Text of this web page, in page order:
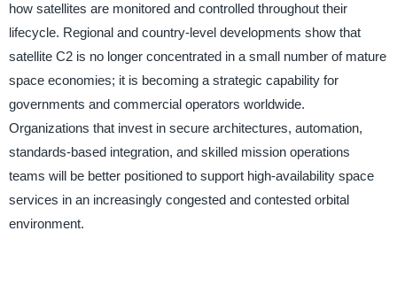
how satellites are monitored and controlled throughout their
lifecycle. Regional and country-level developments show that
satellite C2 is no longer concentrated in a small number of mature
space economies; it is becoming a strategic capability for
governments and commercial operators worldwide.
Organizations that invest in secure architectures, automation,
standards-based integration, and skilled mission operations
teams will be better positioned to support high-availability space
services in an increasingly congested and contested orbital
environment.